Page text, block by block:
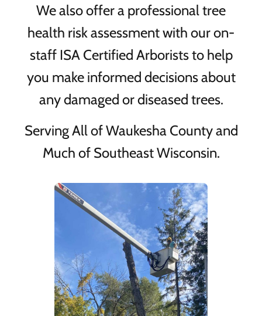
We also offer a professional tree
health risk assessment with our on-
staff ISA Certified Arborists to help
you make informed decisions about
any damaged or diseased trees.
Serving All of Waukesha County and
Much of Southeast Wisconsin.